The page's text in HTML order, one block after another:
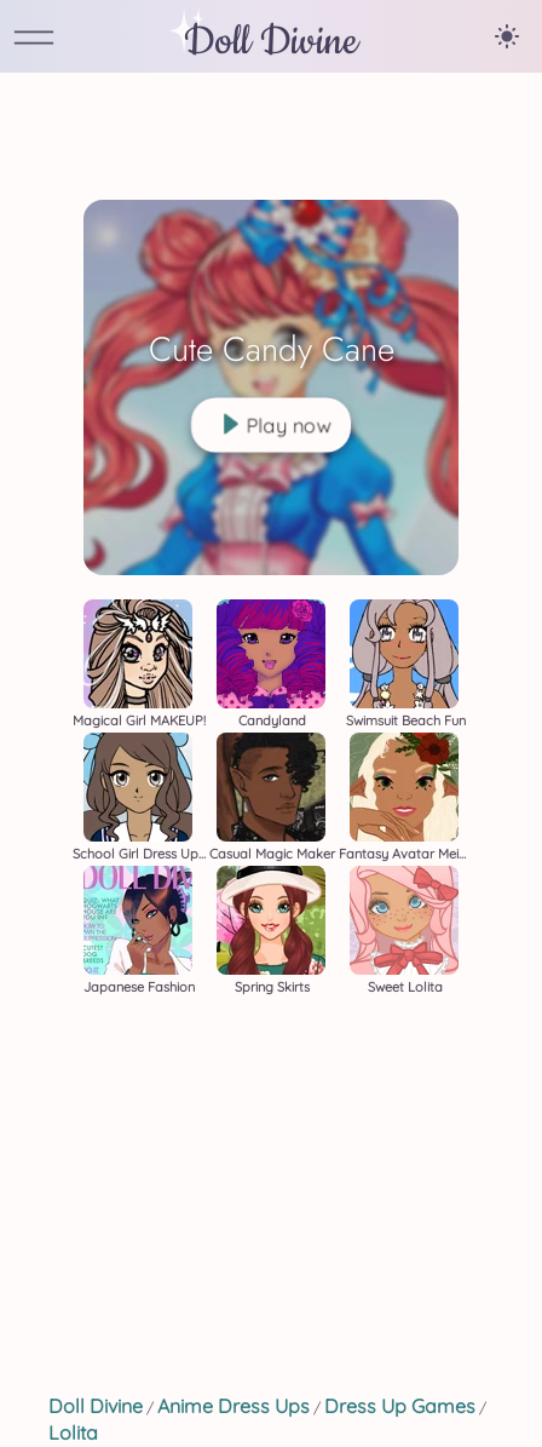
Doll Divine
Cute Candy Cane
Play now
Magical Girl MAKEUP! Candyland Swimsuit Beach Fun
School Girl Dress Up 2 Casual Magic Maker Fantasy Avatar Meiker
Japanese Fashion Spring Skirts Sweet Lolita
Doll Divine / Anime Dress Ups / Dress Up Games /
Lolita